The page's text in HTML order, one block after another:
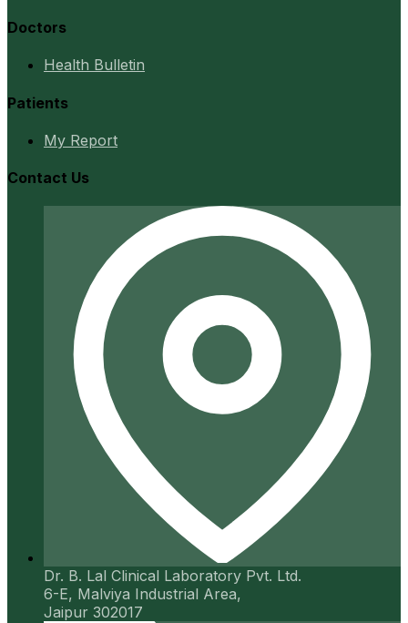
Doctors
Health Bulletin
Patients
My Report
Contact Us
Dr. B. Lal Clinical Laboratory Pvt. Ltd.
6-E, Malviya Industrial Area,
Jaipur 302017